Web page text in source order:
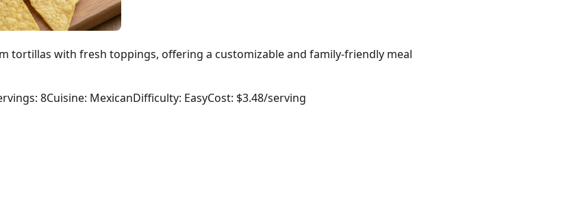
tortillas with fresh toppings, offering a customizable and family-friendly meal
8Cuisine: MexicanDifficulty: EasyCost: $3.48/serving